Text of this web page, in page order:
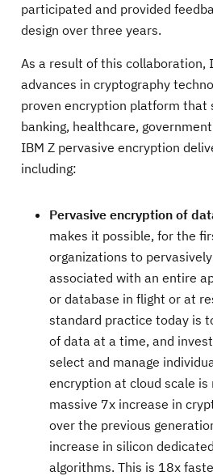
participated and provided
design over three years.
As a result of this collaboration,
advances in cryptography
proven encryption platform that
banking, healthcare,
IBM Z pervasive encryption
including:
Pervasive encryption of
makes it possible, for the
organizations to
associated with an entire
or database in flight or at
standard practice today is
of data at a time, and
select and manage
encryption at cloud scale is
massive 7x increase in
over the previous
increase in silicon
algorithms. This is 18x